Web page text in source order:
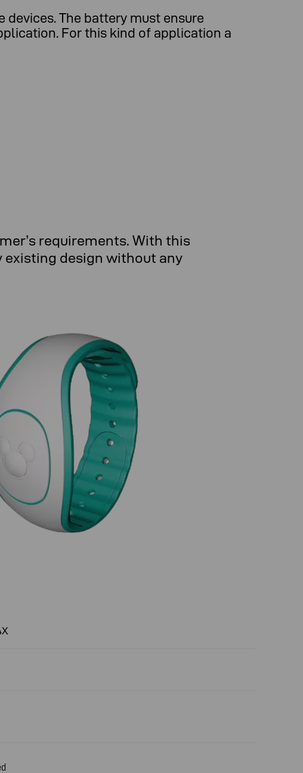
The battery must ensure
For this kind of application a
requirements. With this
design without any